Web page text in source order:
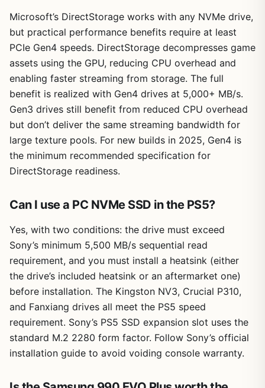
Microsoft’s DirectStorage works with any NVMe drive,
but practical performance benefits require at least
PCIe Gen4 speeds. DirectStorage decompresses game
assets using the GPU, reducing CPU overhead and
enabling faster streaming from storage. The full
benefit is realized with Gen4 drives at 5,000+ MB/s.
Gen3 drives still benefit from reduced CPU overhead
but don’t deliver the same streaming bandwidth for
large texture pools. For new builds in 2025, Gen4 is
the minimum recommended specification for
DirectStorage readiness.
Can I use a PC NVMe SSD in the PS5?
Yes, with two conditions: the drive must exceed
Sony’s minimum 5,500 MB/s sequential read
requirement, and you must install a heatsink (either
the drive’s included heatsink or an aftermarket one)
before installation. The Kingston NV3, Crucial P310,
and Fanxiang drives all meet the PS5 speed
requirement. Sony’s PS5 SSD expansion slot uses the
standard M.2 2280 form factor. Follow Sony’s official
installation guide to avoid voiding console warranty.